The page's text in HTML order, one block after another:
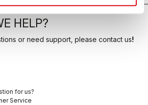
HELP?
or need support, please contact us!
for us?
Service